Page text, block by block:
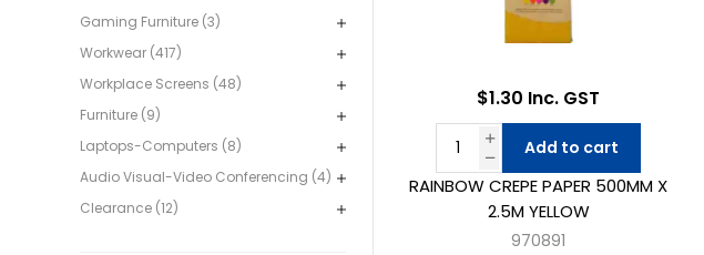
Gaming Furniture (3)
Workwear (417)
Workplace Screens (48)
Furniture (9)
Laptops-Computers (8)
Audio Visual-Video Conferencing (4)
Clearance (12)
RAINBOW CREPE PAPER 500MM X
2.5M YELLOW
970891
$1.30 Inc. GST
Add to cart